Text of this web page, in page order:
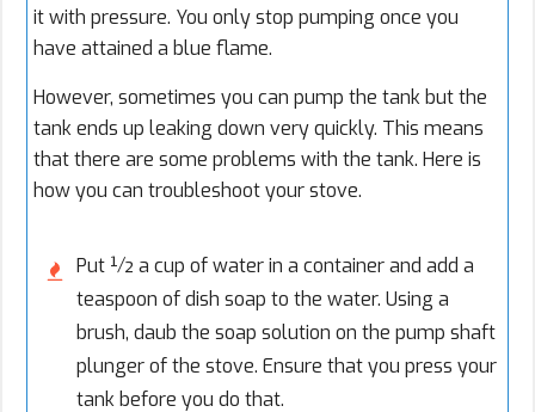
it with pressure. You only stop pumping once you
have attained a blue flame.
However, sometimes you can pump the tank but the
tank ends up leaking down very quickly. This means
that there are some problems with the tank. Here is
how you can troubleshoot your stove.
Put ½ a cup of water in a container and add a
teaspoon of dish soap to the water. Using a
brush, daub the soap solution on the pump shaft
plunger of the stove. Ensure that you press your
tank before you do that.